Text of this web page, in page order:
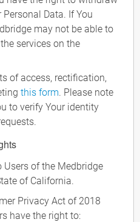
Data. If You
may not be able to
services on the
of access, rectification,
this form. Please note
to verify Your identity
of the Medbridge
of California.
Privacy Act of 2018
have the right to: